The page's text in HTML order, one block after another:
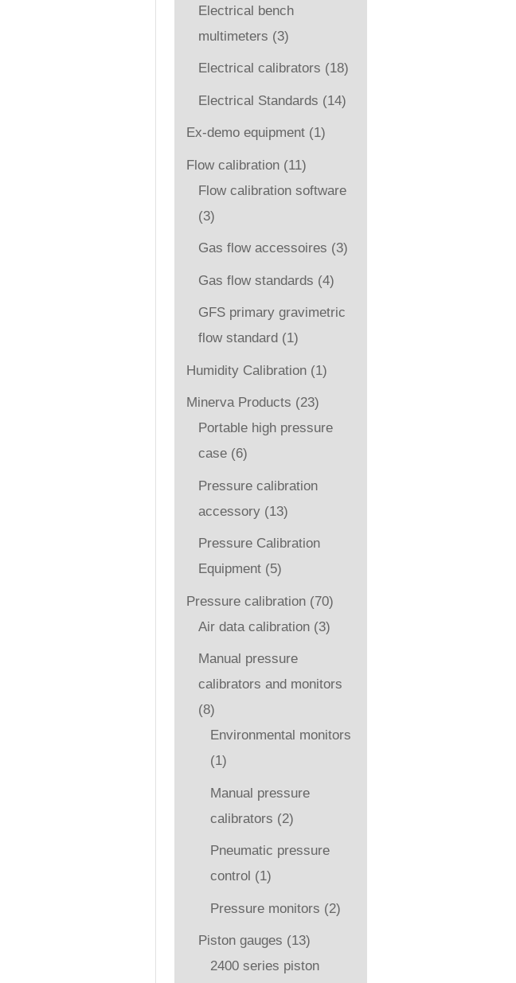
Electrical bench
multimeters (3)
Electrical calibrators (18)
Electrical Standards (14)
Ex-demo equipment (1)
Flow calibration (11)
Flow calibration software
(3)
Gas flow accessoires (3)
Gas flow standards (4)
GFS primary gravimetric
flow standard (1)
Humidity Calibration (1)
Minerva Products (23)
Portable high pressure
case (6)
Pressure calibration
accessory (13)
Pressure Calibration
Equipment (5)
Pressure calibration (70)
Air data calibration (3)
Manual pressure
calibrators and monitors
(8)
Environmental monitors
(1)
Manual pressure
calibrators (2)
Pneumatic pressure
control (1)
Pressure monitors (2)
Piston gauges (13)
2400 series piston